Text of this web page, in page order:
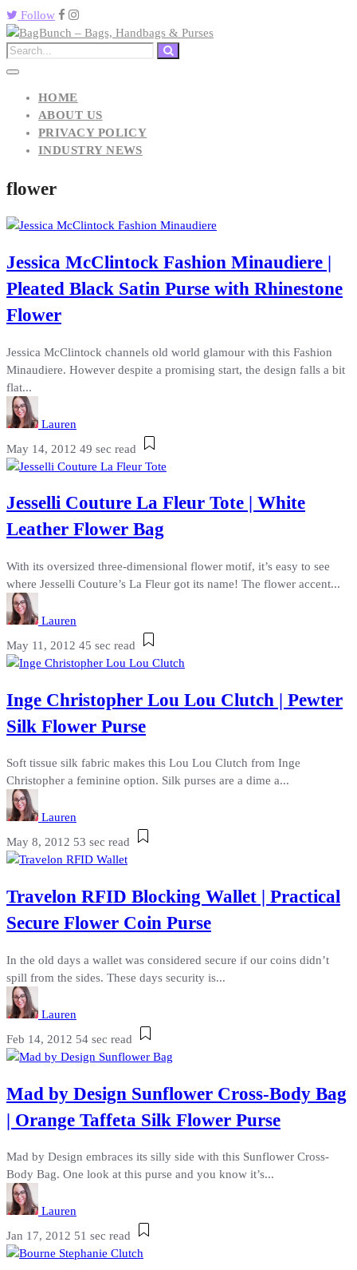
Follow
HOME
ABOUT US
PRIVACY POLICY
INDUSTRY NEWS
flower
Jessica McClintock Fashion Minaudiere |
Pleated Black Satin Purse with Rhinestone
Flower
Jessica McClintock channels old world glamour with this Fashion
Minaudiere. However despite a promising start, the design falls a bit
flat...
Lauren
May 14, 2012 49 sec read
Jesselli Couture La Fleur Tote | White
Leather Flower Bag
With its oversized three-dimensional flower motif, it’s easy to see
where Jesselli Couture’s La Fleur got its name! The flower accent...
Lauren
May 11, 2012 45 sec read
Inge Christopher Lou Lou Clutch | Pewter
Silk Flower Purse
Soft tissue silk fabric makes this Lou Lou Clutch from Inge
Christopher a feminine option. Silk purses are a dime a...
Lauren
May 8, 2012 53 sec read
Travelon RFID Blocking Wallet | Practical
Secure Flower Coin Purse
In the old days a wallet was considered secure if our coins didn’t
spill from the sides. These days security is...
Lauren
Feb 14, 2012 54 sec read
Mad by Design Sunflower Cross-Body Bag
| Orange Taffeta Silk Flower Purse
Mad by Design embraces its silly side with this Sunflower Cross-
Body Bag. One look at this purse and you know it’s...
Lauren
Jan 17, 2012 51 sec read